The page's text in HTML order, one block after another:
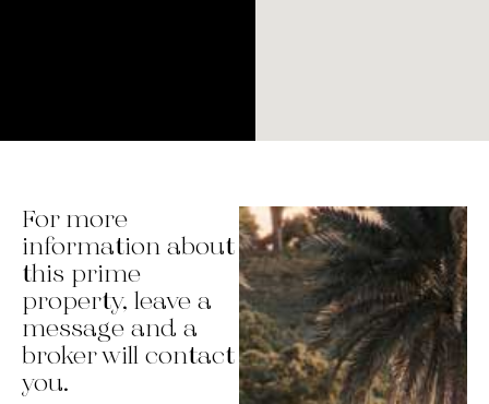
For more
information about
this prime
property, leave a
message and a
broker will contact
you.